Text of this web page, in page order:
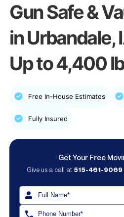
Gun Safe &
in Urbandale,
Up to 4,400
Free In-House Estimates
Fully Insured
Get Your Free
Give us a call at 515-461-9069